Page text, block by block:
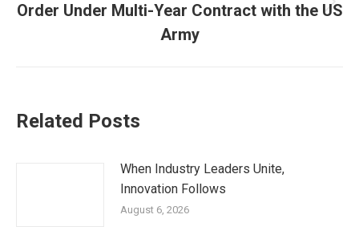
Next
post:
Order Under Multi-Year Contract with the US
Army
Related Posts
When Industry Leaders Unite,
Innovation Follows
August 6, 2026